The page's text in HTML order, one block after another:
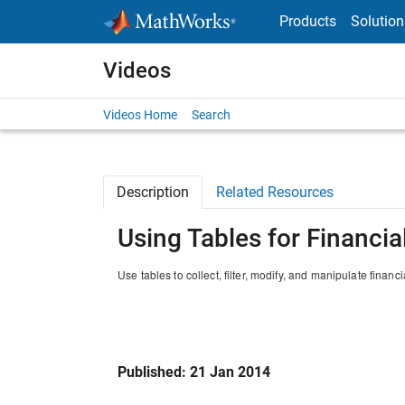
Products
Videos
Videos Home Search
Description Related Resources
Using Tables for
Use tables to collect, filter, modify, and manipulate
Published: 21 Jan 2014